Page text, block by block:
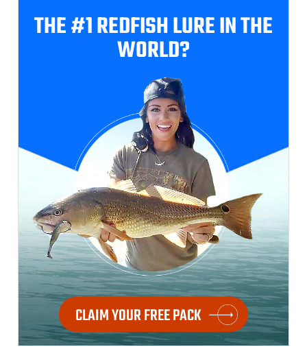
THE #1 REDFISHLURE IN THE
WORLD?
CLAIM YOUR FREE PACK